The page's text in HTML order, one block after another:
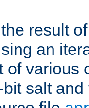
result
an
of various
salt